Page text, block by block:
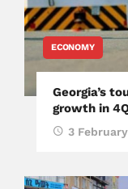
ECONOMY
Georgia’s
growth in
3